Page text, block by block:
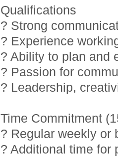
Qualifications
? Strong
? Experience
? Ability to plan and
? Passion for
? Leadership,
Time Commitment
? Regular weekly or
? Additional time for